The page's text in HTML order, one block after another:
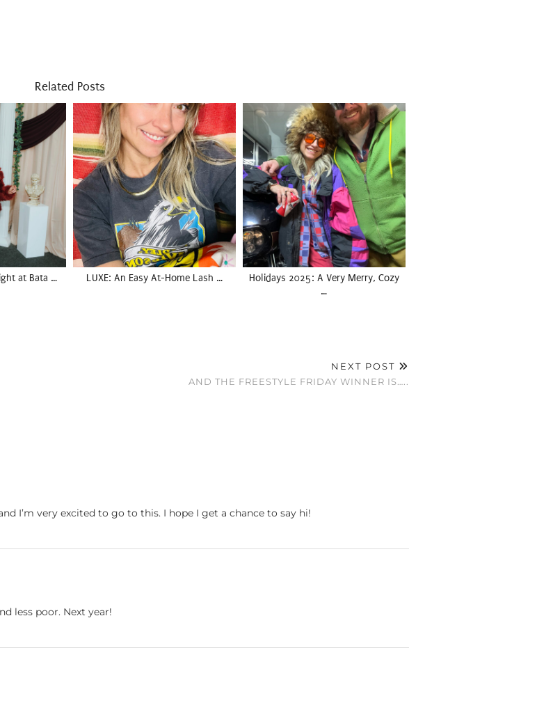
Related Posts
at Bata … LUXE: An Easy At-Home Lash …
Holidays 2025: A Very Merry, Cozy
…
NEXT POST
AND THE FREESTYLE FRIDAY WINNER IS…..
I’m very excited to go to this. I hope I get a chance to say hi!
less poor. Next year!